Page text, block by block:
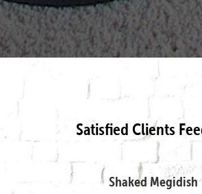
Satisfied Clients
Shaked Megidish